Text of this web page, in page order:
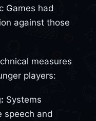
Games had
against those
measures
players:
Systems
speech and